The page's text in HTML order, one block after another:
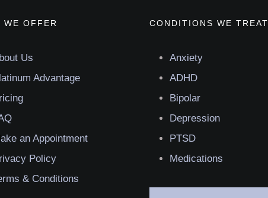
WE OFFER
Us
Advantage
an Appointment
Policy
& Conditions
CONDITIONS WE TREAT
Anxiety
ADHD
Bipolar
Depression
PTSD
Medications